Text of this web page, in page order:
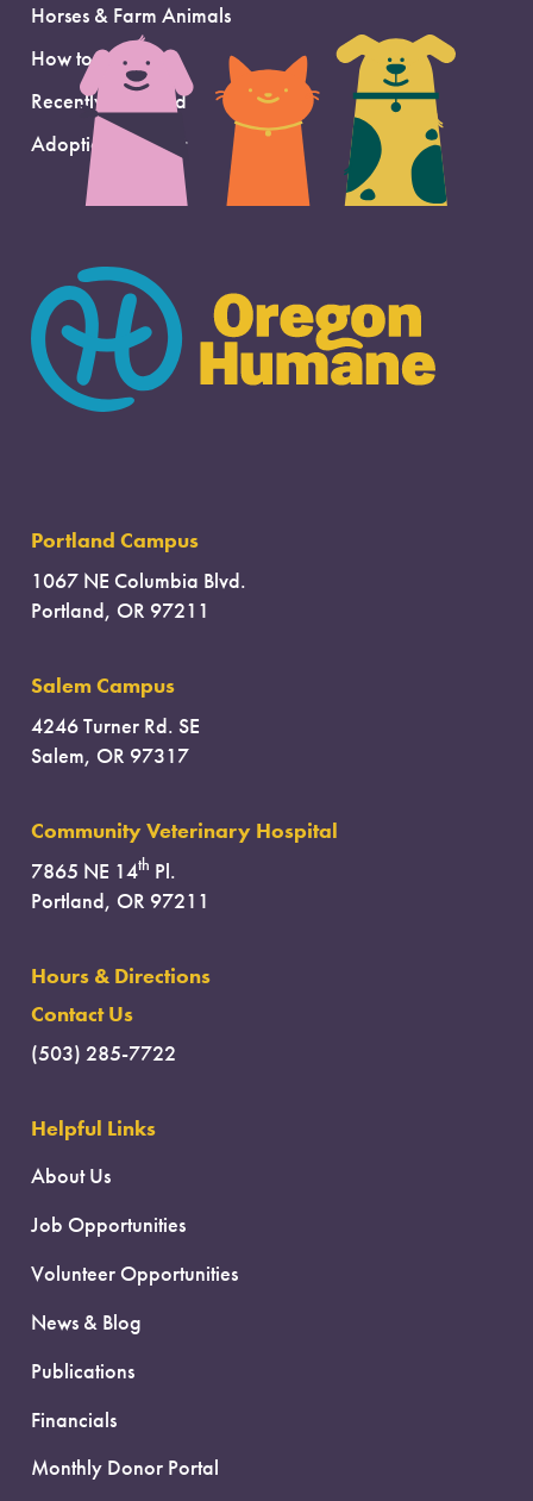
Horses & Farm Animals
How to Adopt
Recently Adopted
Adoption Support
Portland Campus
1067 NE Columbia Blvd.
Portland, OR 97211
Salem Campus
4246 Turner Rd. SE
Salem, OR 97317
Community Veterinary Hospital
7865 NE 14th Pl.
Portland, OR 97211
Hours & Directions
Contact Us
(503) 285-7722
Helpful Links
About Us
Job Opportunities
Volunteer Opportunities
News & Blog
Publications
Financials
Monthly Donor Portal